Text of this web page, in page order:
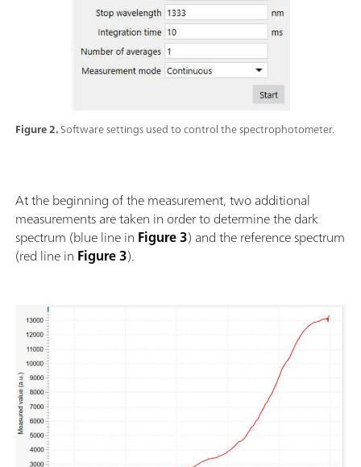
Figure 2.Software settings used to control the spectrophotometer.
At the beginning of the measurement, two additional
measurements are taken in order to determine the dark
spectrum (blue line in Figure 3) and the reference spectrum
(red line in Figure 3).